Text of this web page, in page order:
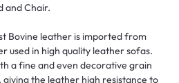
and Chair.
Bovine leather is imported from
used in high quality leather sofas.
a fine and even decorative grain
the leather high resistance to